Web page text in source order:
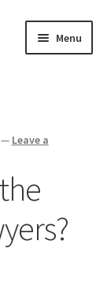
Menu
— Leave a